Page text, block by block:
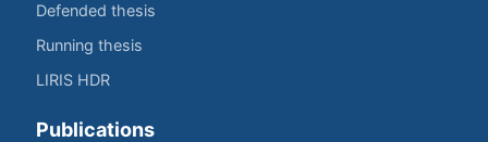
Defended thesis
Running thesis
LIRIS HDR
Publications